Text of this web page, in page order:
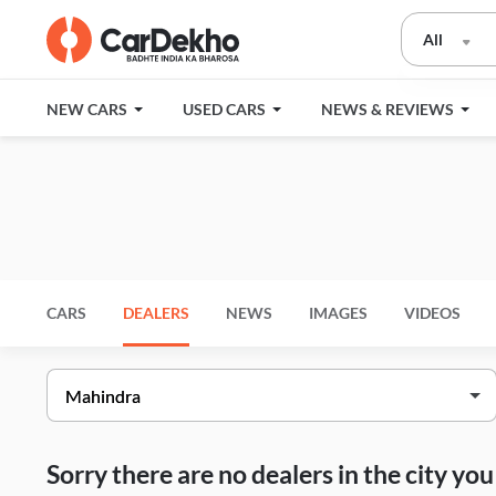
All
NEW CARS USED CARS NEWS & REVIEWS
CARS DEALERS NEWS IMAGES VIDEOS
Sorry there are no dealers in the city